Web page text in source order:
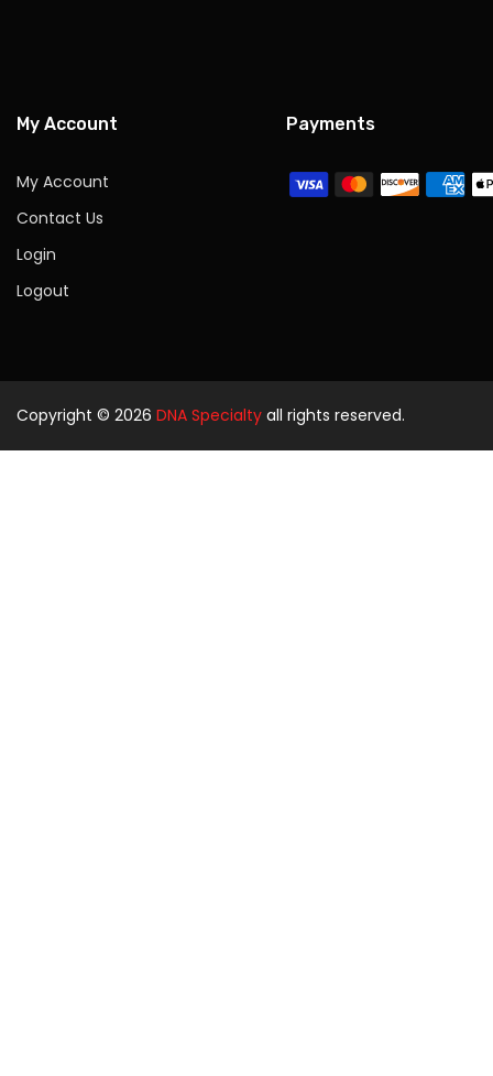
My Account
My Account
Contact Us
Login
Logout
Payments
Copyright © 2026 DNA Specialty all rights reserved.